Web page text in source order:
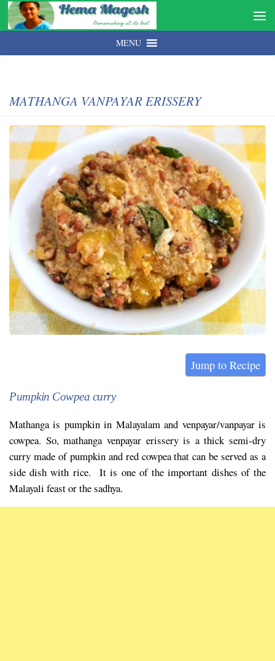
MENU
MATHANGA VANPAYAR ERISSERY
Jump to Recipe
Pumpkin Cowpea curry
Mathanga is pumpkin in Malayalam and venpayar/vanpayar is
cowpea. So, mathanga venpayar erissery is a thick semi-dry
curry made of pumpkin and red cowpea that can be served as a
side dish with rice. It is one of the important dishes of the
Malayali feast or the sadhya.